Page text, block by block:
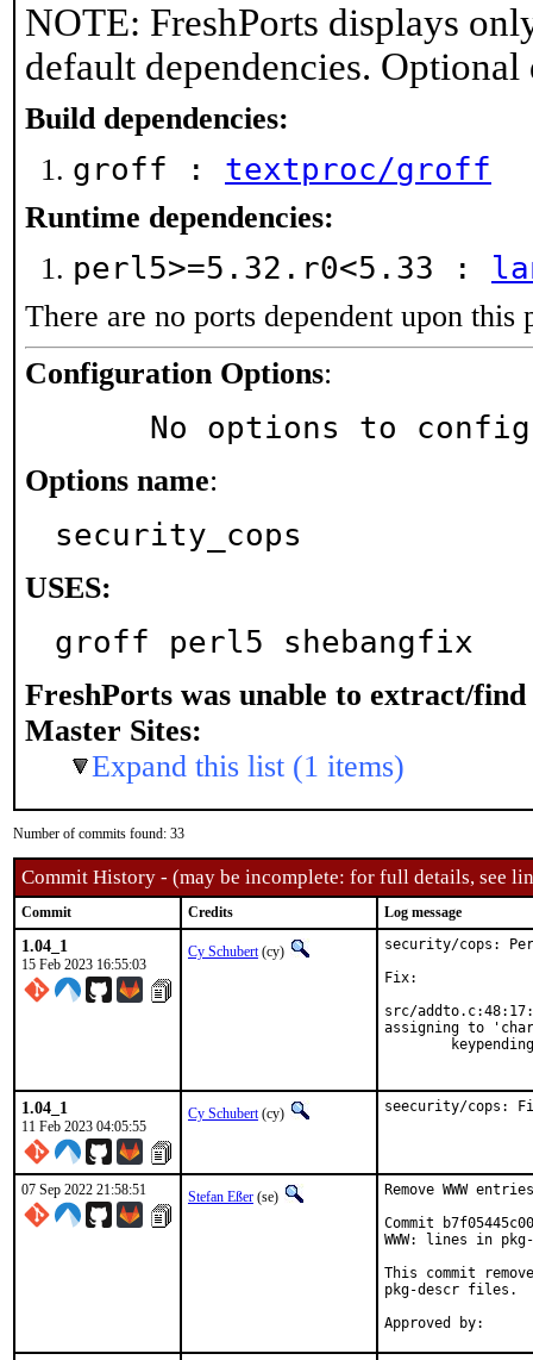
NOTE: FreshPorts displays
default dependencies.
Build dependencies:
groff : textproc/groff
Runtime dependencies:
perl5>=5.32.r0<5.33 :
There are no ports dependent upon this
Configuration Options:
No options to
Options name:
security_cops
USES:
groff perl5 shebangfix
FreshPorts was unable to extract/find
Master Sites:
Expand this list (1 items)
Number of commits found: 33
Commit History - (may be incomplete: for full details, see
Commit Credits Log message
1.04_1
15 Feb 2023 16:55:03
Cy Schubert(cy)
security/cops:
Fix:
src/
assigning to
1.04_1
11 Feb 2023 04:05:55
Cy Schubert(cy) seecurity/cops:
07 Sep 2022 21:58:51 Stefan Eßer (se)
Remove WWW
Commit
WWW: lines in
This commit
pkg-descr files.